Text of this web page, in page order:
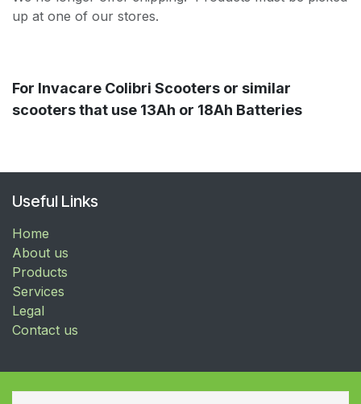
up at one of our stores.
For Invacare Colibri Scooters or similar
scooters that use 13Ah or 18Ah Batteries
Useful Links
Home
About us
Products
Services
Legal
Contact us